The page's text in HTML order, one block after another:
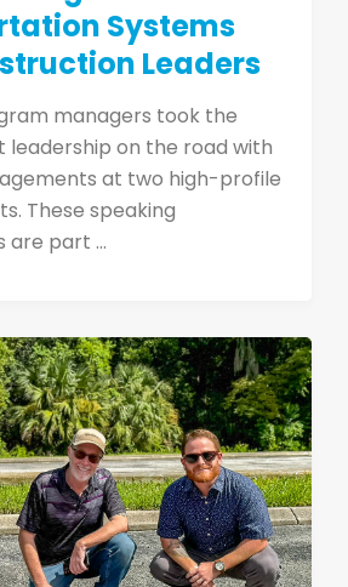
Systems
Leaders
managers took the
leadership on the road with
at two high-profile
These speaking
are part ...